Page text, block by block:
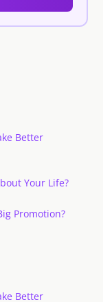
Better
Your Life?
Promotion?
Better